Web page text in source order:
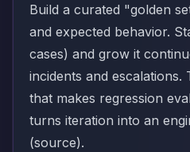
Build a curated "golden
and expected behavior.
cases) and grow it
incidents and
that makes regression
turns iteration into an
(source).